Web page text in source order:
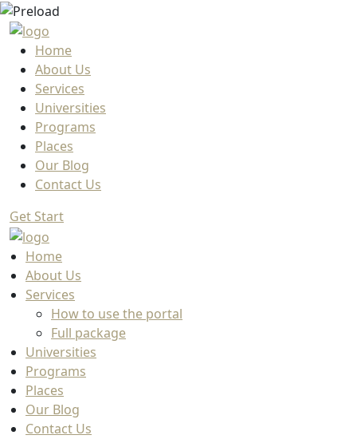
Home
About Us
Services
Universities
Programs
Places
Our Blog
Contact Us
Get Start
Home
About Us
Services
How to use the portal
Full package
Universities
Programs
Places
Our Blog
Contact Us